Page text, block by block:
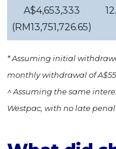
A$4,653,333
(RM13,751,726.65)
* Assuming initial
monthly withdrawal of
^ Assuming the same
Westpac, with no late